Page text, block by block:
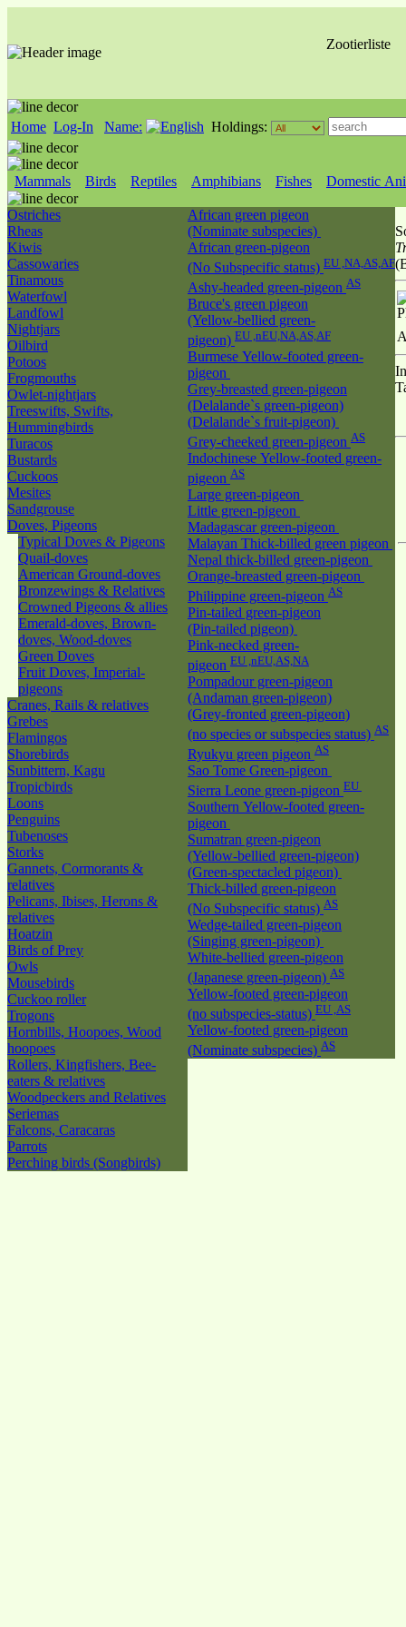
Zootierliste
Home Log-In Name: Holdings:
Mammals Birds Reptiles Amphibians Fishes Domestic
Ostriches
Rheas
Kiwis
Cassowaries
Tinamous
Waterfowl
Landfowl
Nightjars
Oilbird
Potoos
Frogmouths
Owlet-nightjars
Treeswifts, Swifts,
Hummingbirds
Turacos
Bustards
Cuckoos
Mesites
Sandgrouse
Doves, Pigeons
Typical Doves & Pigeons
Quail-doves
American Ground-doves
Bronzewings & Relatives
Crowned Pigeons & allies
Emerald-doves, Brown-
doves, Wood-doves
Green Doves
Fruit Doves, Imperial-
pigeons
Cranes, Rails & relatives
Grebes
Flamingos
Shorebirds
Sunbittern, Kagu
Tropicbirds
Loons
Penguins
Tubenoses
Storks
Gannets, Cormorants &
relatives
Pelicans, Ibises, Herons &
relatives
Hoatzin
Birds of Prey
Owls
Mousebirds
Cuckoo roller
Trogons
Hornbills, Hoopoes, Wood
hoopoes
Rollers, Kingfishers, Bee-
eaters & relatives
Woodpeckers and Relatives
Seriemas
Falcons, Caracaras
Parrots
Perching birds (Songbirds)
African green pigeon
(Nominate subspecies)
African green-pigeon
(No Subspecific status) EU ,NA,AS,AF
Ashy-headed green-pigeon AS
Bruce's green pigeon
(Yellow-bellied green-
pigeon) EU ,nEU,NA,AS,AF
Burmese Yellow-footed green-
pigeon
Grey-breasted green-pigeon
(Delalande`s green-pigeon)
(Delalande`s fruit-pigeon)
Grey-cheeked green-pigeon AS
Indochinese Yellow-footed green-
pigeon AS
Large green-pigeon
Little green-pigeon
Madagascar green-pigeon
Malayan Thick-billed green pigeon
Nepal thick-billed green-pigeon
Orange-breasted green-pigeon
Philippine green-pigeon AS
Pin-tailed green-pigeon
(Pin-tailed pigeon)
Pink-necked green-
pigeon EU ,nEU,AS,NA
Pompadour green-pigeon
(Andaman green-pigeon)
(Grey-fronted green-pigeon)
(no species or subspecies status) AS
Ryukyu green pigeon AS
Sao Tome Green-pigeon
Sierra Leone green-pigeon EU
Southern Yellow-footed green-
pigeon
Sumatran green-pigeon
(Yellow-bellied green-pigeon)
(Green-spectacled pigeon)
Thick-billed green-pigeon
(No Subspecific status) AS
Wedge-tailed green-pigeon
(Singing green-pigeon)
White-bellied green-pigeon
(Japanese green-pigeon) AS
Yellow-footed green-pigeon
(no subspecies-status) EU ,AS
Yellow-footed green-pigeon
(Nominate subspecies) AS